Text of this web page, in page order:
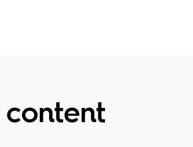
content